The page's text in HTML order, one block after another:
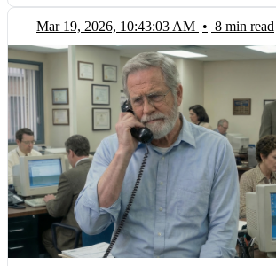
Mar 19, 2026, 10:43:03 AM • 8 min read